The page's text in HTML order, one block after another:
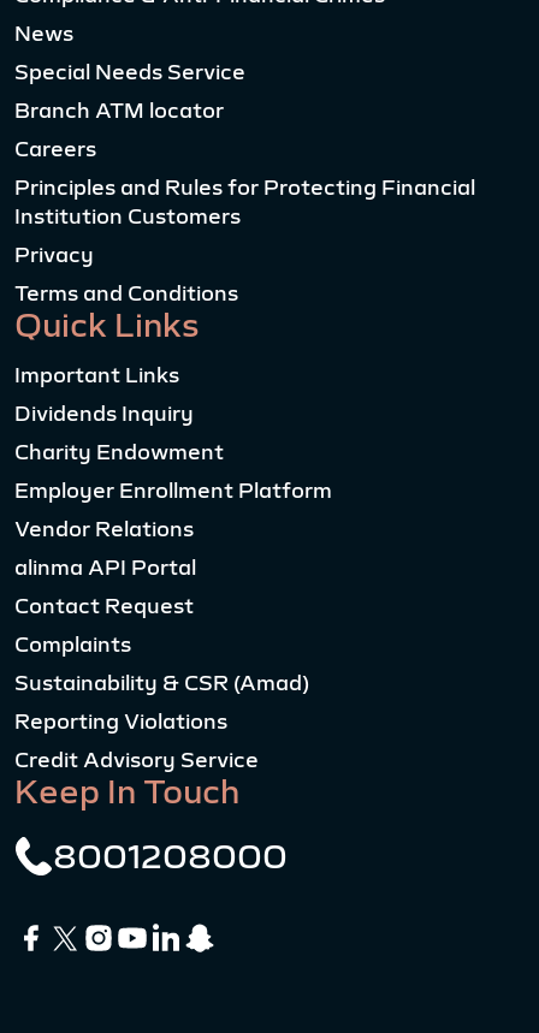
News
Special Needs Service
Branch ATM locator
Careers
Principles and Rules for Protecting Financial
Institution Customers
Privacy
Terms and Conditions
Quick Links
Important Links
Dividends Inquiry
Charity Endowment
Employer Enrollment Platform
Vendor Relations
alinma API Portal
Contact Request
Complaints
Sustainability & CSR (Amad)
Reporting Violations
Credit Advisory Service
Keep In Touch
8001208000